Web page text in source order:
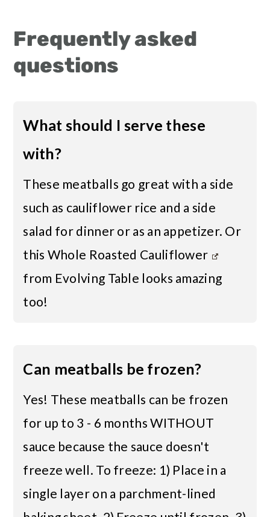
Frequently asked
questions
What should I serve these
with?
These meatballs go great with a side
such as cauliflower rice and a side
salad for dinner or as an appetizer. Or
this Whole Roasted Cauliflower
from Evolving Table looks amazing
too!
Can meatballs be frozen?
Yes! These meatballs can be frozen
for up to 3 - 6 months WITHOUT
sauce because the sauce doesn't
freeze well. To freeze: 1) Place in a
single layer on a parchment-lined